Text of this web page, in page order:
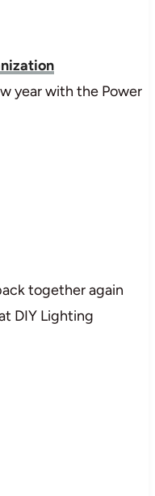
year with the Power
together again
DIY Lighting